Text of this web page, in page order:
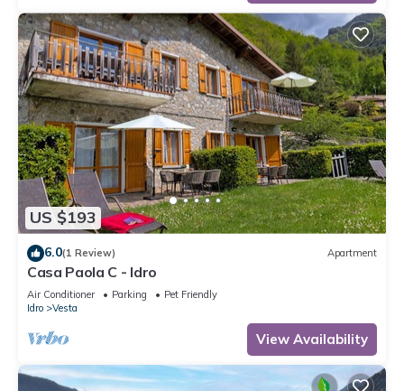
US $193
6.0(1 Review) Apartment
Casa Paola C - Idro
Air Conditioner Parking
Pet Friendly
Idro
Vesta
View Availability